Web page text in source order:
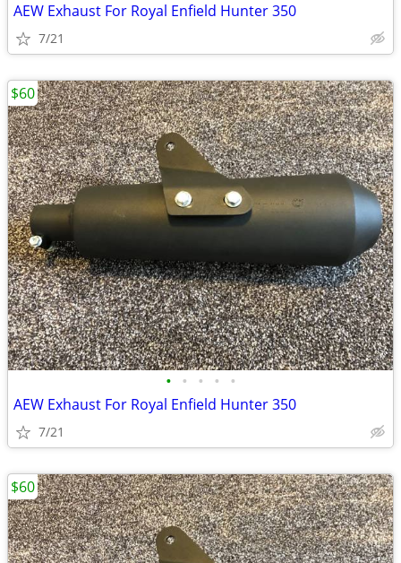
AEW Exhaust For Royal Enfield Hunter 350
7/21
• • • • •
AEW Exhaust For Royal Enfield Hunter 350
7/21
$60
$60